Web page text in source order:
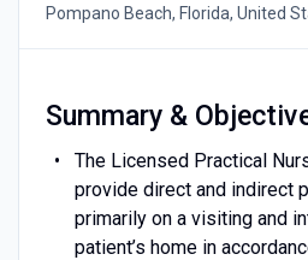
Pompano Beach, Florida, United
Summary &
The Licensed Practical
provide direct and indirect
primarily on a visiting and
patient’s home in